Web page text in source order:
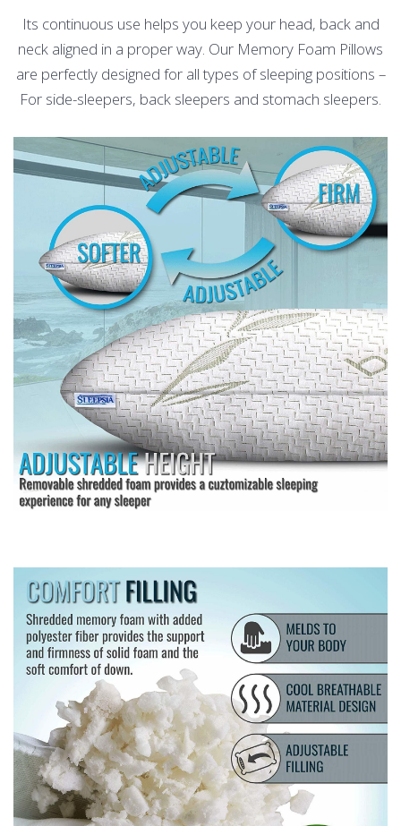
Its continuous use helps you keep your head, back and
neck aligned in a proper way. Our Memory Foam Pillows
are perfectly designed for all types of sleeping positions –
For side-sleepers, back sleepers and stomach sleepers.